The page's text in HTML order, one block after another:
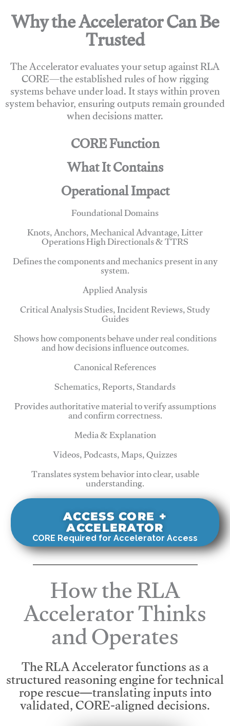
Why the Accelerator Can Be
Trusted
The Accelerator evaluates your setup against RLA
CORE—the established rules of how rigging
systems behave under load. It stays within proven
system behavior, ensuring outputs remain grounded
when decisions matter.
CORE Function
What It Contains
Operational Impact
Foundational Domains
Knots, Anchors, Mechanical Advantage, Litter
Operations High Directionals & TTRS
Defines the components and mechanics present in any
system.
Applied Analysis
Critical Analysis Studies, Incident Reviews, Study
Guides
Shows how components behave under real conditions
and how decisions influence outcomes.
Canonical References
Schematics, Reports, Standards
Provides authoritative material to verify assumptions
and confirm correctness.
Media & Explanation
Videos, Podcasts, Maps, Quizzes
Translates system behavior into clear, usable
understanding.
ACCESS CORE +
ACCELERATOR
CORE Required for Accelerator Access
How the RLA
Accelerator Thinks
and Operates
The RLA Accelerator functions as a
structured reasoning engine for technical
rope rescue—translating inputs into
validated, CORE-aligned decisions.